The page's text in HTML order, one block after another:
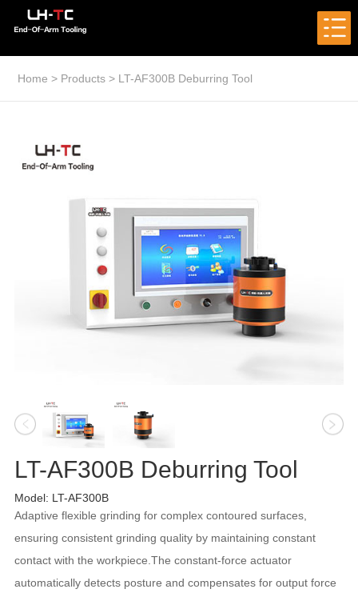
Home > Products > LT-AF300B Deburring Tool
LT-AF300B Deburring Tool
Model: LT-AF300B
Adaptive flexible grinding for complex contoured surfaces,
ensuring consistent grinding quality by maintaining constant
contact with the workpiece.The constant-force actuator
automatically detects posture and compensates for output force